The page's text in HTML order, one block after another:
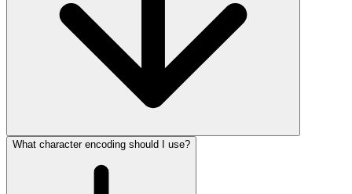
What character encoding should I use?